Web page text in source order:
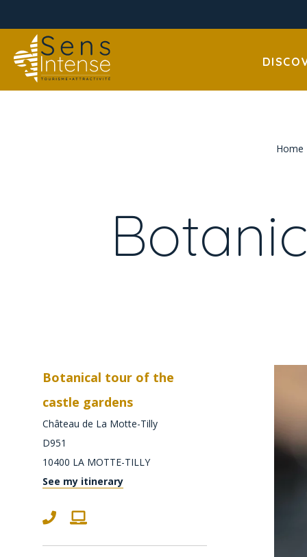
Home
Botanical tour of the
castle gardens
Château de La Motte-Tilly
D951
10400 LA MOTTE-TILLY
See my itinerary